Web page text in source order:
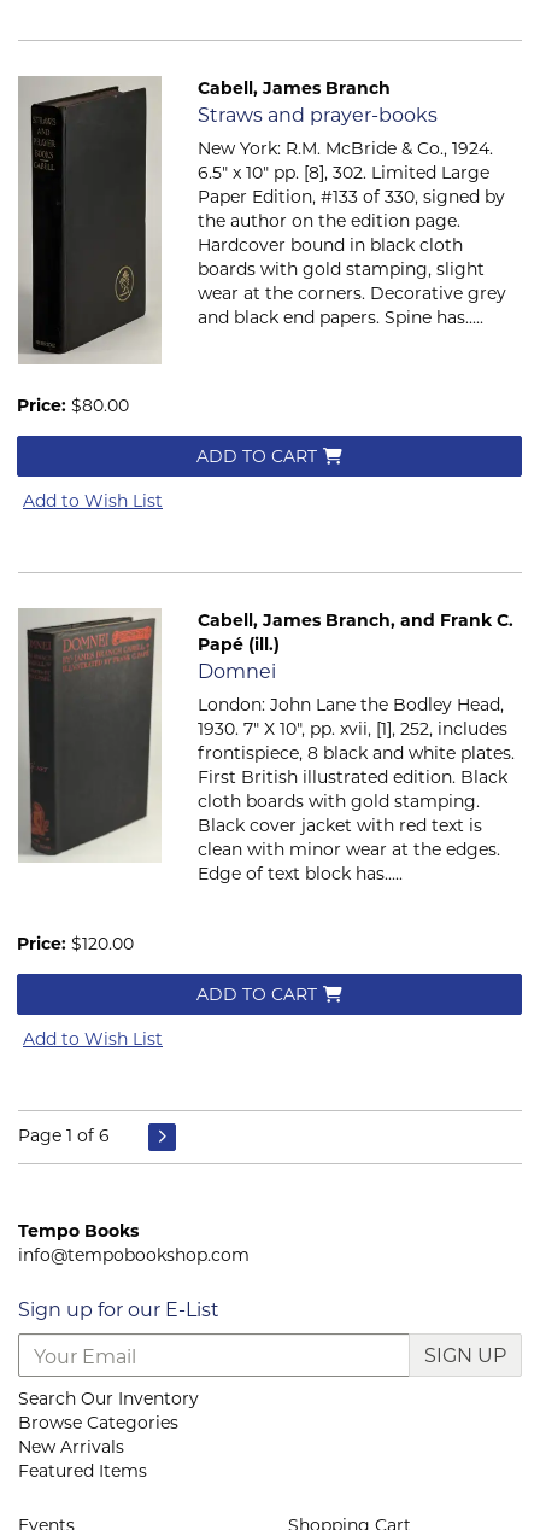
Cabell, James Branch
Item 785
Straws and prayer-books
New York: R.M. McBride & Co., 1924.
6.5" x 10" pp. [8], 302. Limited Large
Paper Edition, #133 of 330, signed by
the author on the edition page.
Hardcover bound in black cloth
boards with gold stamping, slight
wear at the corners. Decorative grey
and black end papers. Spine has.....
Price: $80.00
ADD TO CART
Add to Wish List
Cabell, James Branch, and Frank C.
Papé (ill.)
Item 522
Domnei
London: John Lane the Bodley Head,
1930. 7" X 10", pp. xvii, [1], 252, includes
frontispiece, 8 black and white plates.
First British illustrated edition. Black
cloth boards with gold stamping.
Black cover jacket with red text is
clean with minor wear at the edges.
Edge of text block has.....
Price: $120.00
ADD TO CART
Add to Wish List
Page 1 of 6
Tempo Books
info@tempobookshop.com
Sign up for our E-List
SIGN UP
Search Our Inventory
Browse Categories
New Arrivals
Featured Items
Events Shopping Cart